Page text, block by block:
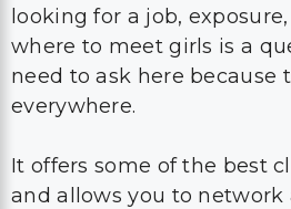
looking for a job,
where to meet girls is a
need to ask here because
everywhere.
It offers some of the best
and allows you to